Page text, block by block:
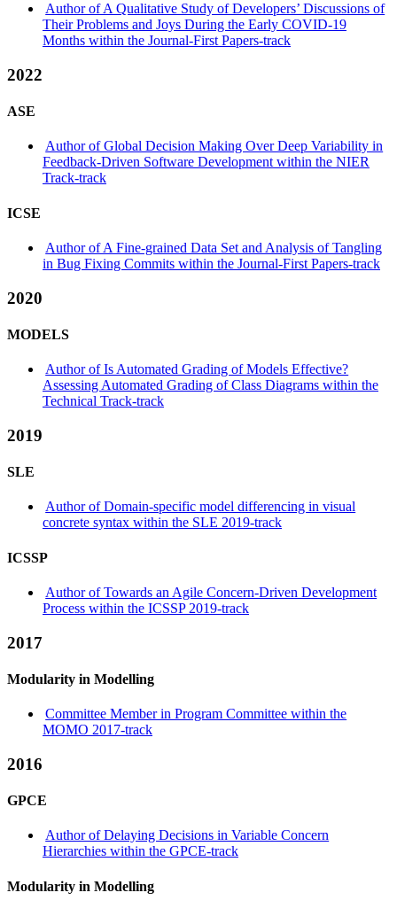
Author of A Qualitative Study of Developers’ Discussions of
Their Problems and Joys During the Early COVID-19
Months within the Journal-First Papers-track
2022
ASE
Author of Global Decision Making Over Deep Variability in
Feedback-Driven Software Development within the NIER
Track-track
ICSE
Author of A Fine-grained Data Set and Analysis of Tangling
in Bug Fixing Commits within the Journal-First Papers-track
2020
MODELS
Author of Is Automated Grading of Models Effective?
Assessing Automated Grading of Class Diagrams within the
Technical Track-track
2019
SLE
Author of Domain-specific model differencing in visual
concrete syntax within the SLE 2019-track
ICSSP
Author of Towards an Agile Concern-Driven Development
Process within the ICSSP 2019-track
2017
Modularity in Modelling
Committee Member in Program Committee within the
MOMO 2017-track
2016
GPCE
Author of Delaying Decisions in Variable Concern
Hierarchies within the GPCE-track
Modularity in Modelling